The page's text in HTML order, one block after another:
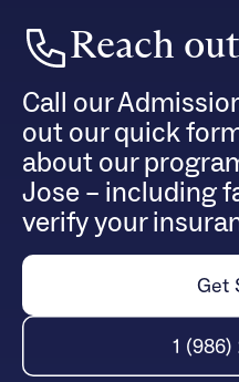
Reach out
Call our
out our quick
about our
Jose – including
verify your
Get
1